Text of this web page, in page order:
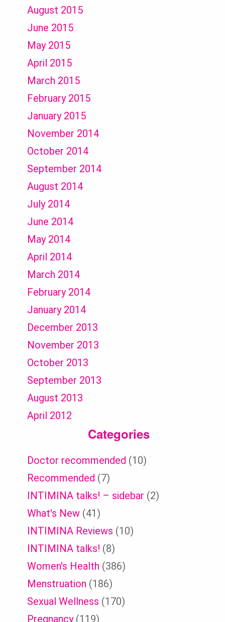
August 2015
June 2015
May 2015
April 2015
March 2015
February 2015
January 2015
November 2014
October 2014
September 2014
August 2014
July 2014
June 2014
May 2014
April 2014
March 2014
February 2014
January 2014
December 2013
November 2013
October 2013
September 2013
August 2013
April 2012
Categories
Doctor recommended (10)
Recommended (7)
INTIMINA talks! – sidebar (2)
What's New (41)
INTIMINA Reviews (10)
INTIMINA talks! (8)
Women's Health (386)
Menstruation (186)
Sexual Wellness (170)
Pregnancy(119)